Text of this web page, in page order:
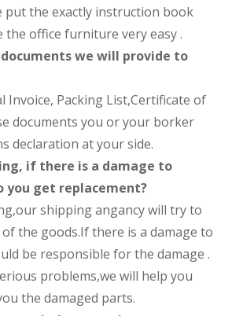
put the exactly instruction book
the office furniture very easy .
we will provide to
Invoice, Packing List,Certificate of
documents you or your borker
declaration at your side.
if there is a damage to
you get replacement?
shipping angancy will try to
the goods.If there is a damage to
be responsible for the damage .
problems,we will help you
the damaged parts.